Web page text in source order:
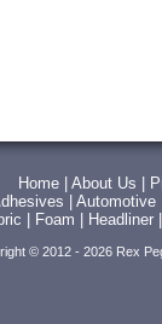
Home About Us
Automotive
Foam Headliner
© 2012 - 2026 Rex